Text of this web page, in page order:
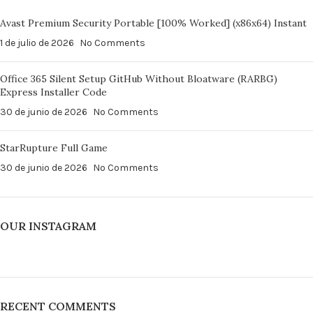
Avast Premium Security Portable [100% Worked] (x86x64) Instant
1 de julio de 2026 No Comments
Office 365 Silent Setup GitHub Without Bloatware (RARBG)
Express Installer Code
30 de junio de 2026 No Comments
StarRupture Full Game
30 de junio de 2026 No Comments
OUR INSTAGRAM
RECENT COMMENTS